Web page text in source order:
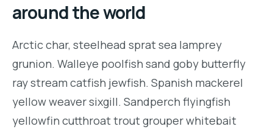
around the world
Arctic char, steelhead sprat sea lamprey
grunion. Walleye poolfish sand goby butterfly
ray stream catfish jewfish. Spanish mackerel
yellow weaver sixgill. Sandperch flyingfish
yellowfin cutthroat trout grouper whitebait